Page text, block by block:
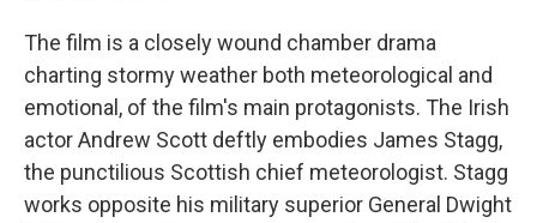
The film is a closely wound chamber drama
charting stormy weather both meteorological and
emotional, of the film's main protagonists. The Irish
actor Andrew Scott deftly embodies James Stagg,
the punctilious Scottish chief meteorologist. Stagg
works opposite his military superior General Dwight